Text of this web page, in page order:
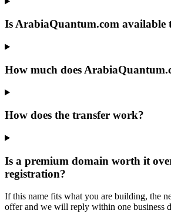
Is ArabiaQuantum.com available
How much does
How does the transfer work?
Is a premium domain worth it
registration?
If this name fits what you are building, the
offer and we will reply within one business